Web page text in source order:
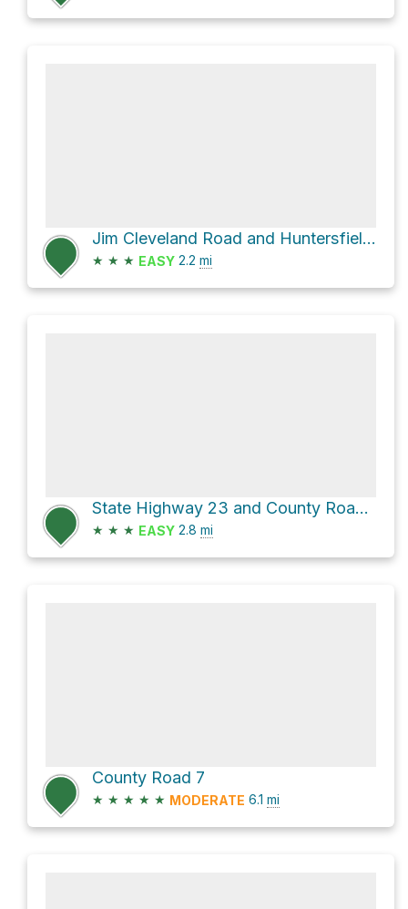
Jim Cleveland Road and Huntersfield Road
★ ★ ★ EASY 2.2 mi
State Highway 23 and County Road 2
★ ★ ★ EASY 2.8 mi
County Road 7
★ ★ ★ ★ ★ MODERATE 6.1 mi